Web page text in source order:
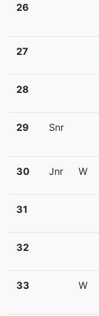
26
27
28
29 Snr
30 Jnr W
31
32
33 W